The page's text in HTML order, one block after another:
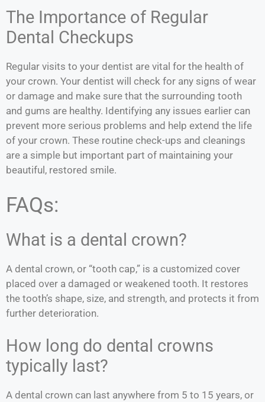
The Importance of Regular
Dental Checkups
Regular visits to your dentist are vital for the health of
your crown. Your dentist will check for any signs of wear
or damage and make sure that the surrounding tooth
and gums are healthy. Identifying any issues earlier can
prevent more serious problems and help extend the life
of your crown. These routine check-ups and cleanings
are a simple but important part of maintaining your
beautiful, restored smile.
FAQs:
What is a dental crown?
A dental crown, or “tooth cap,” is a customized cover
placed over a damaged or weakened tooth. It restores
the tooth’s shape, size, and strength, and protects it from
further deterioration.
How long do dental crowns
typically last?
A dental crown can last anywhere from 5 to 15 years, or